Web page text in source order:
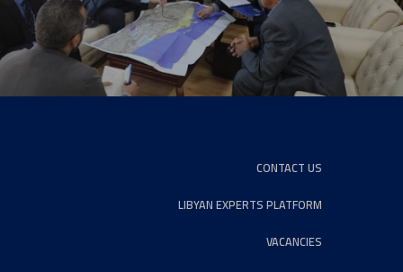
CONTACT US
LIBYAN EXPERTS PLATFORM
VACANCIES